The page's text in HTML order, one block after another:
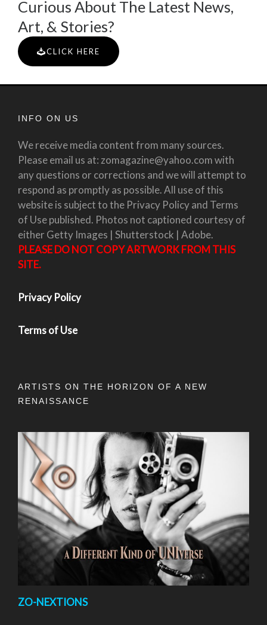
Curious About The Latest News,
Art, & Stories?
CLICK HERE
INFO ON US
We receive media content from many sources.
Please email us at: zomagazine@yahoo.com with
any questions or corrections and we will attempt to
respond as promptly as possible. All use of this
website is subject to the Privacy Policy and Terms
of Use published. Photos not captioned courtesy of
either Getty Images | Shutterstock | Adobe.
PLEASE DO NOT COPY ARTWORK FROM THIS
SITE.
Privacy Policy
Terms of Use
ARTISTS ON THE HORIZON OF A NEW
RENAISSANCE
ZO-NEXTIONS